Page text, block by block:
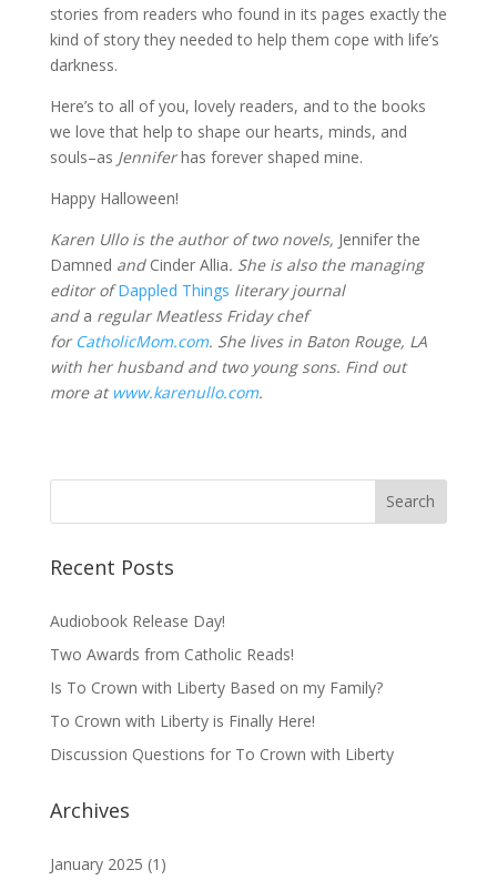
stories from readers who found in its pages exactly the
kind of story they needed to help them cope with life’s
darkness.
Here’s to all of you, lovely readers, and to the books
we love that help to shape our hearts, minds, and
souls–as Jenniferhas forever shaped mine.
Happy Halloween!
Karen Ullo is the author of two novels, Jennifer the
Damned and Cinder Allia. She is also the managing
editor of Dappled Things literary journal
and a regular Meatless Friday chef
for CatholicMom.com. She lives in Baton Rouge, LA
with her husband and two young sons. Find out
more at www.karenullo.com.
Recent Posts
Audiobook Release Day!
Two Awards from Catholic Reads!
Is To Crown with Liberty Based on my Family?
To Crown with Liberty is Finally Here!
Discussion Questions for To Crown with Liberty
Archives
January 2025 (1)